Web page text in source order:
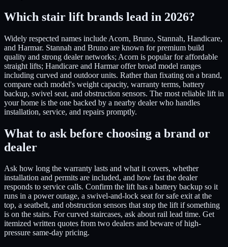
Which stair lift brands lead in 2026?
Widely respected names include Acorn, Bruno, Stannah, Handicare,
and Harmar. Stannah and Bruno are known for premium build
quality and strong dealer networks; Acorn is popular for affordable
straight lifts; Handicare and Harmar offer broad model ranges
including curved and outdoor units. Rather than fixating on a brand,
compare each model's weight capacity, warranty terms, battery
backup, swivel seat, and obstruction sensors. The most reliable lift in
your home is the one backed by a nearby dealer who handles
installation, service, and repairs promptly.
What to ask before choosing a brand or
dealer
Ask how long the warranty lasts and what it covers, whether
installation and permits are included, and how fast the dealer
responds to service calls. Confirm the lift has a battery backup so it
runs in a power outage, a swivel-and-lock seat for safe exit at the
top, a seatbelt, and obstruction sensors that stop the lift if something
is on the stairs. For curved staircases, ask about rail lead time. Get
itemized written quotes from two dealers and beware of high-
pressure same-day pricing.